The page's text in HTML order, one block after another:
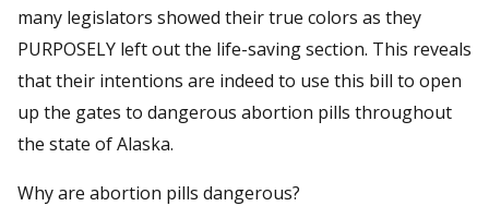
many legislators showed their true colors as they
PURPOSELY left out the life-saving section. This reveals
that their intentions are indeed to use this bill to open
up the gates to dangerous abortion pills throughout
the state of Alaska.
Why are abortion pills dangerous?